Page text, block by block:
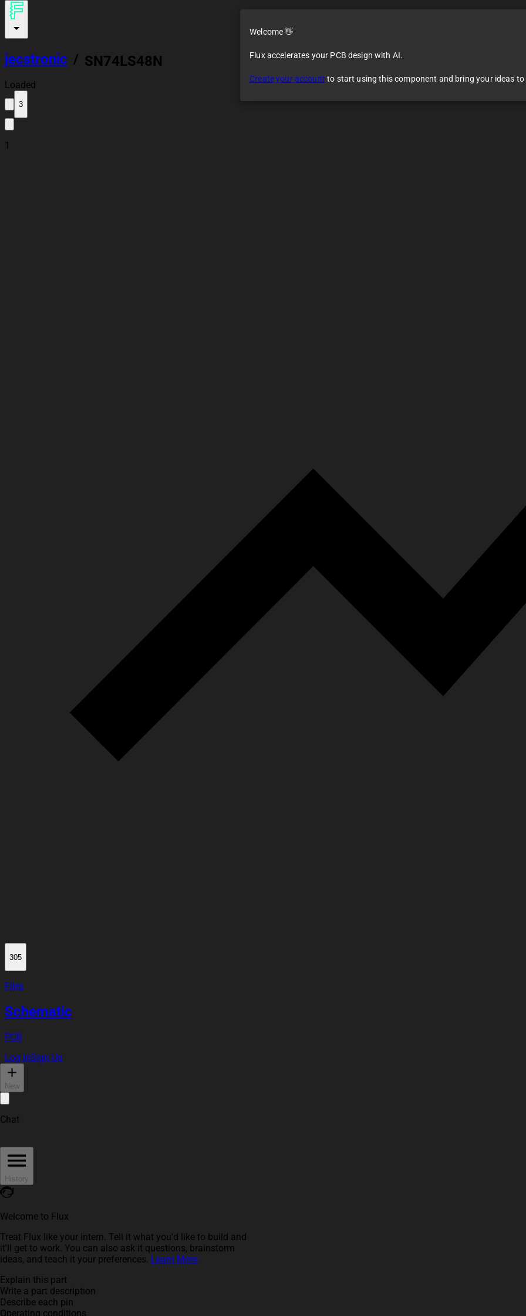
jecstronic / SN74LS48N
Loaded
3
1
305
Files
Schematic
PCB
Log InSign Up
New
Chat
History
Welcome to Flux
Treat Flux like your intern. Tell it what you'd like to build and
it'll get to work. You can also ask it questions, brainstorm
ideas, and teach it your preferences. Learn More
Explain this part
Write a part description
Describe each pin
Operating conditions
Welcome 👋
Flux accelerates your PCB design with AI.
Create your account to start using this component and bring your ideas to